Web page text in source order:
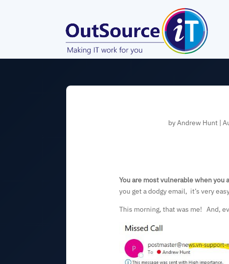
byAndrew Hunt|
You are most vulnerable when you
you get a dodgy email, it’s very
This morning, that was me! And,